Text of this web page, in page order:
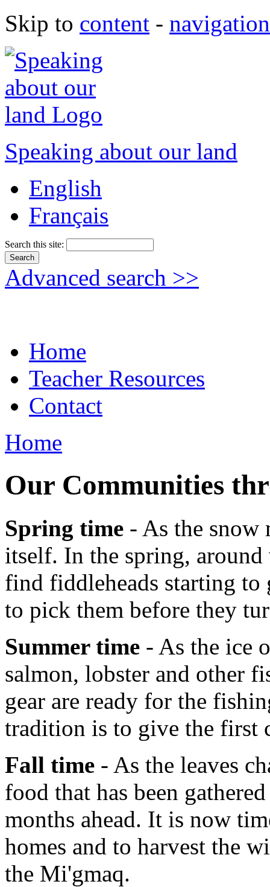
Skip to content - navigation
Speaking about our land
English
Français
Search this site:
Advanced search >>
Home
Teacher Resources
Contact
Home
Our Communities
Spring time - As the snow
itself. In the spring,
find fiddleheads starting to
to pick them before they
Summer time - As the ice
salmon, lobster and other
gear are ready for the
tradition is to give the first
Fall time - As the leaves
food that has been
months ahead. It is now
homes and to harvest the
the Mi'gmaq.